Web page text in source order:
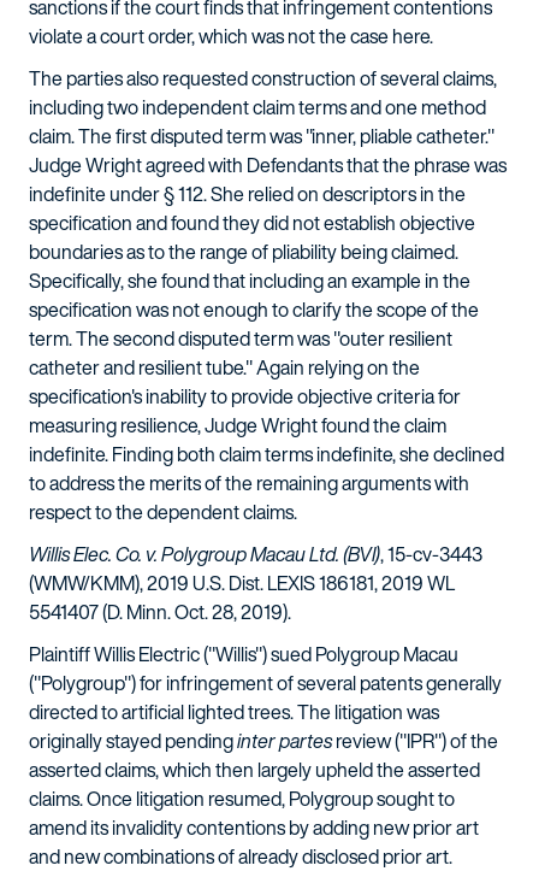
sanctions if the court finds that infringement contentions
violate a court order, which was not the case here.
The parties also requested construction of several claims,
including two independent claim terms and one method
claim. The first disputed term was "inner, pliable catheter."
Judge Wright agreed with Defendants that the phrase was
indefinite under § 112. She relied on descriptors in the
specification and found they did not establish objective
boundaries as to the range of pliability being claimed.
Specifically, she found that including an example in the
specification was not enough to clarify the scope of the
term. The second disputed term was "outer resilient
catheter and resilient tube." Again relying on the
specification's inability to provide objective criteria for
measuring resilience, Judge Wright found the claim
indefinite. Finding both claim terms indefinite, she declined
to address the merits of the remaining arguments with
respect to the dependent claims.
Willis Elec. Co. v. Polygroup Macau Ltd. (BVI), 15-cv-3443
(WMW/KMM), 2019 U.S. Dist. LEXIS 186181, 2019 WL
5541407 (D. Minn. Oct. 28, 2019).
Plaintiff Willis Electric ("Willis") sued Polygroup Macau
("Polygroup") for infringement of several patents generally
directed to artificial lighted trees. The litigation was
originally stayed pendinginter partesreview ("IPR") of the
asserted claims, which then largely upheld the asserted
claims. Once litigation resumed, Polygroup sought to
amend its invalidity contentions by adding new prior art
and new combinations of already disclosed prior art.